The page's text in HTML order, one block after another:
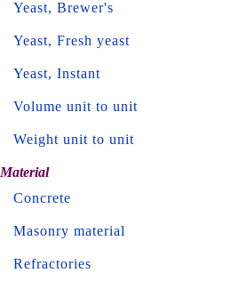
Yeast, Brewer's
Yeast, Fresh yeast
Yeast, Instant
Volume unit to unit
Weight unit to unit
Material
Concrete
Masonry material
Refractories